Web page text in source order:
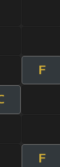
F
F